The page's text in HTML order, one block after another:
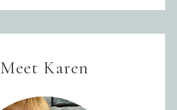
Meet Karen